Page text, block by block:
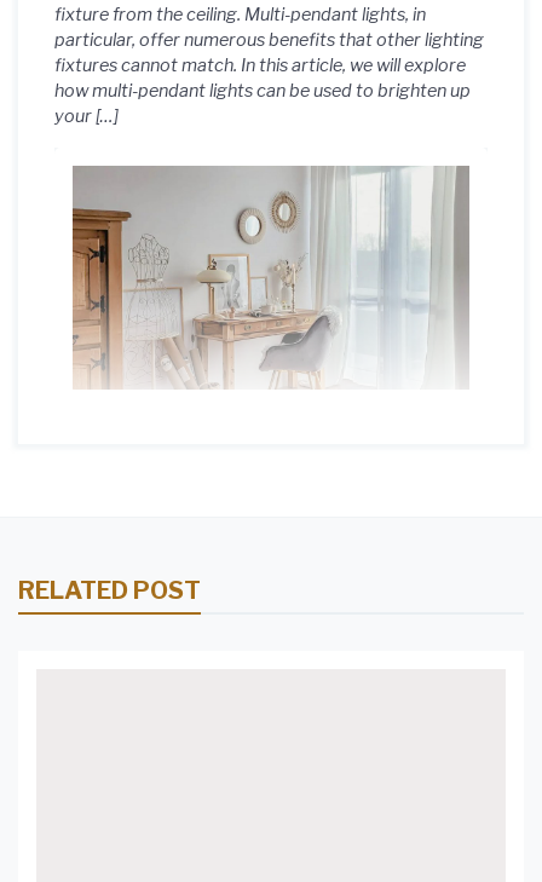
fixture from the ceiling. Multi-pendant lights, in
particular, offer numerous benefits that other lighting
fixtures cannot match. In this article, we will explore
how multi-pendant lights can be used to brighten up
your […]
RELATED POST